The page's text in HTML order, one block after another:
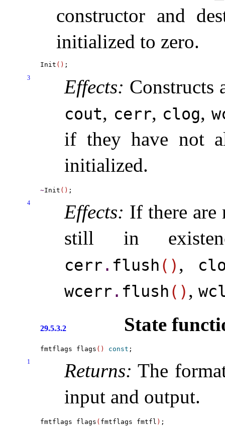
constructor and
initialized to zero.
Init ( )
3 Effects: Constructs
cout, cerr, clog,
if they have not
initialized.
~Init ( )
4 Effects: If there are
still in
cerr . flush ( ) ,
wcerr . flush ( ) ,
29.5.3.2 State
fmtflags flags ( ) const
1 Returns: The
input and output.
fmtflags flags ( fmtflags fmtfl )